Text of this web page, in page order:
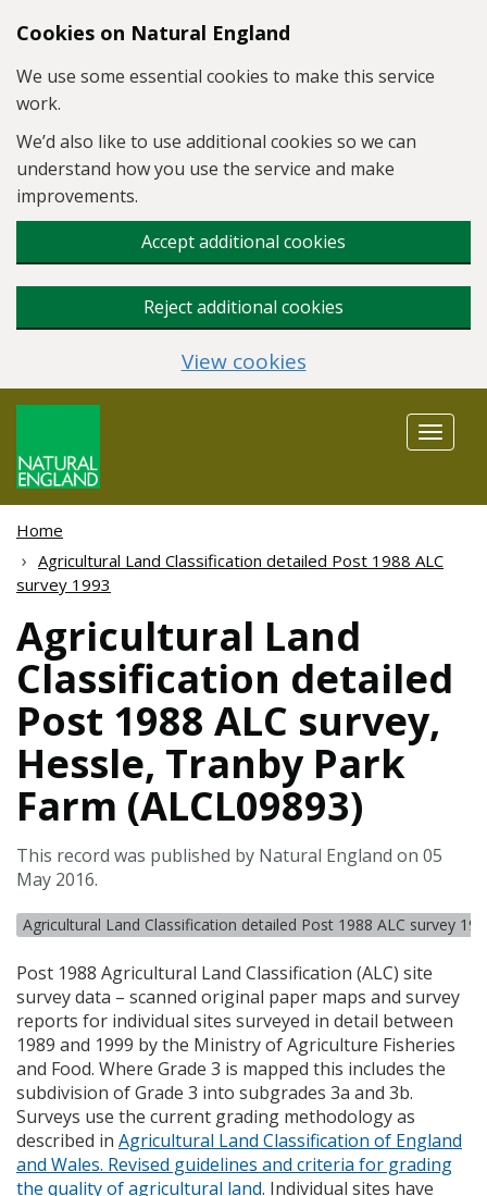
Skip to main content
Cookies on Natural England
We use some essential cookies to make this service
work.
We’d also like to use additional cookies so we can
understand how you use the service and make
improvements.
Accept additional cookies
Reject additional cookies
View cookies
Toggle
Home
Agricultural Land Classification detailed Post 1988 ALC
survey 1993
Agricultural Land
Classification detailed
Post 1988 ALC survey,
Hessle, Tranby Park
Farm (ALCL09893)
This record was published by Natural England on 05
May 2016.
Agricultural Land Classification detailed Post 1988 ALC survey
Post 1988 Agricultural Land Classification (ALC) site
survey data – scanned original paper maps and survey
reports for individual sites surveyed in detail between
1989 and 1999 by the Ministry of Agriculture Fisheries
and Food. Where Grade 3 is mapped this includes the
subdivision of Grade 3 into subgrades 3a and 3b.
Surveys use the current grading methodology as
described in Agricultural Land Classification of England
and Wales. Revised guidelines and criteria for grading
the quality of agricultural land. Individual sites have